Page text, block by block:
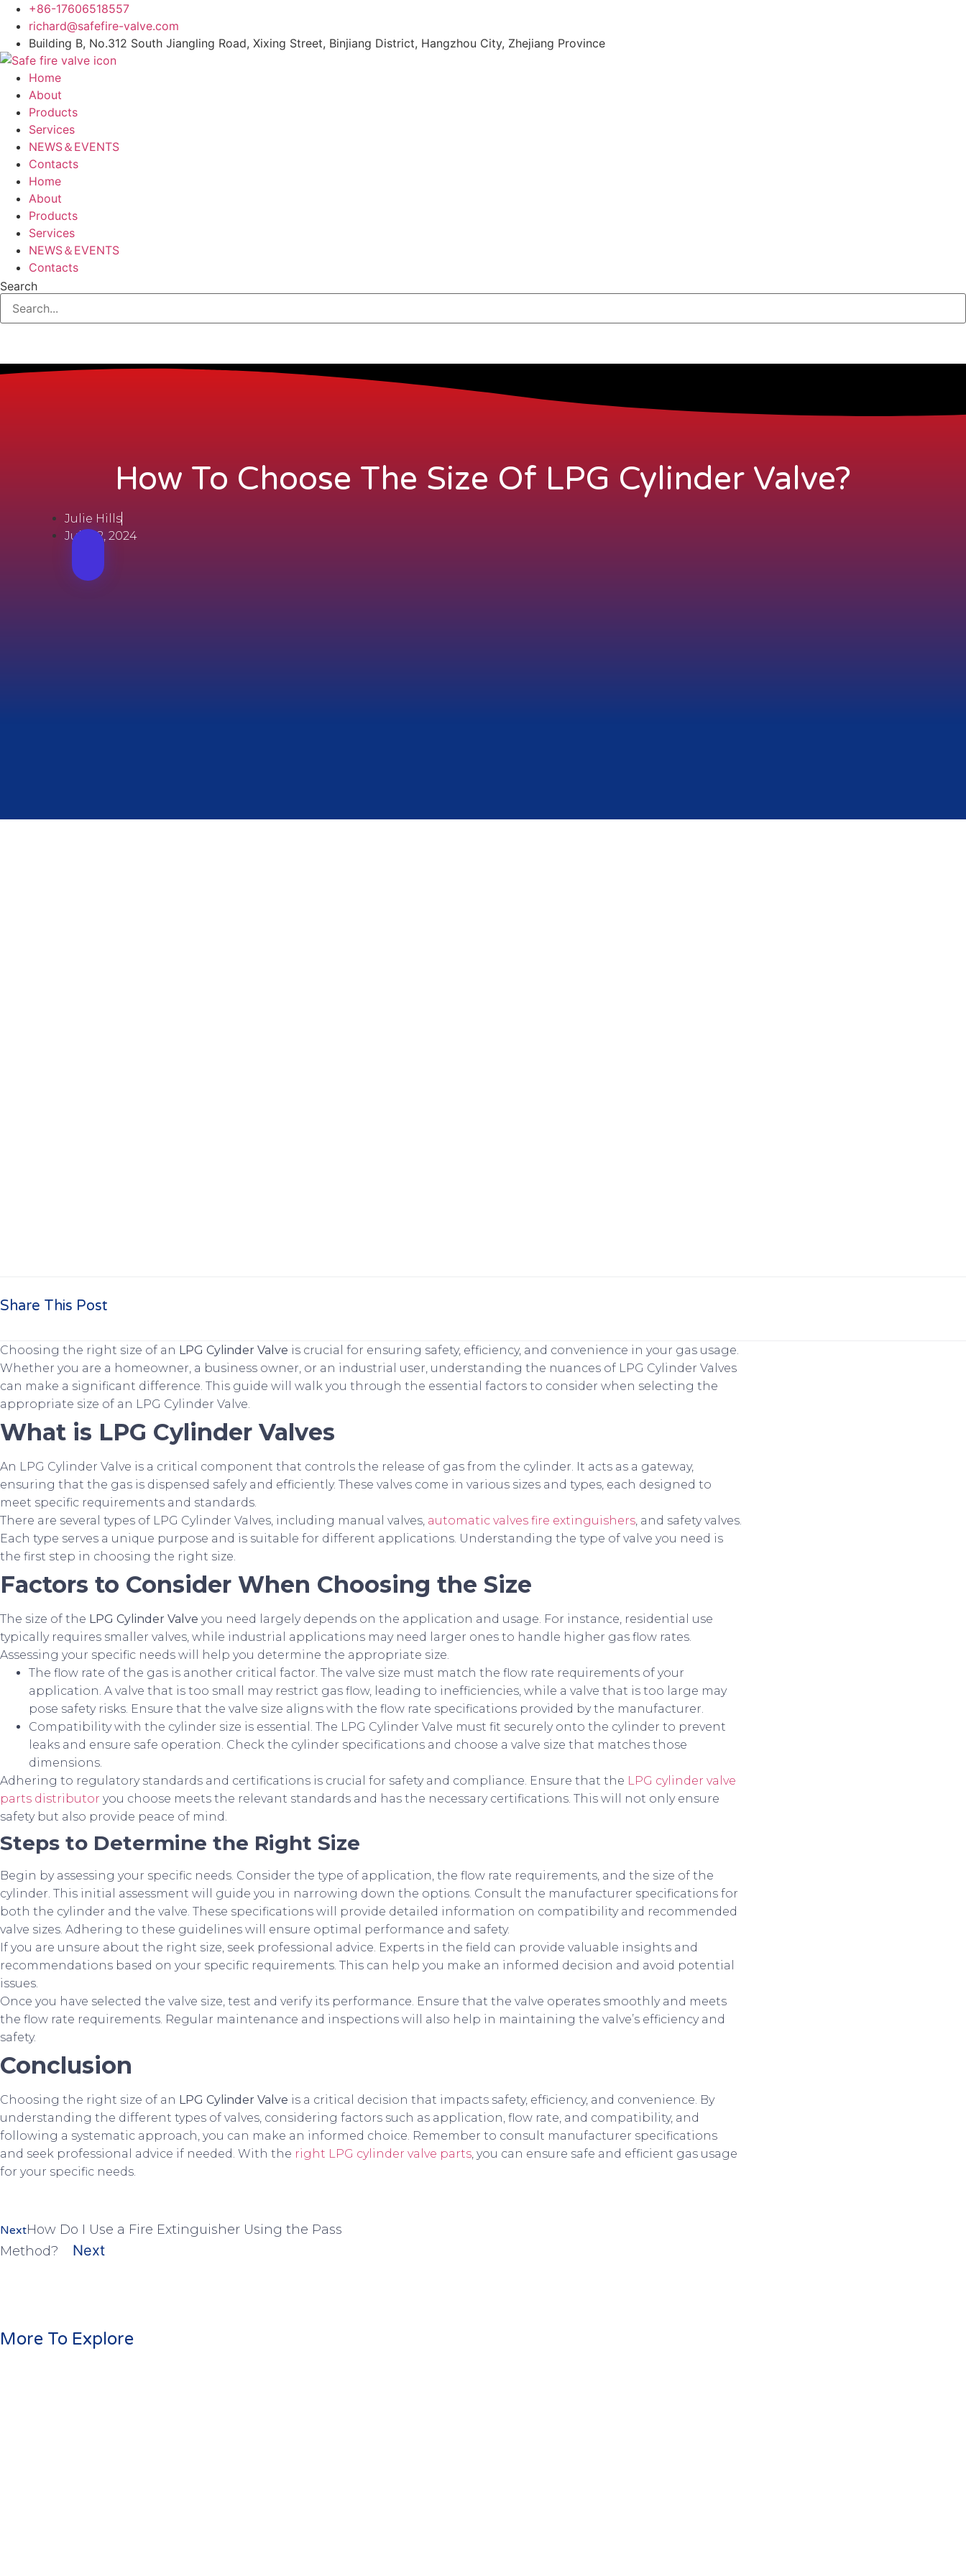
Skip
content
+86-17606518557
richard@safefire-valve.com
Building B, No.312 South Jiangling Road, Xixing Street, Binjiang District, Hangzhou City, Zhejiang Province
Home
About
Products
Services
NEWS＆EVENTS
Contacts
Home
About
Products
Services
NEWS＆EVENTS
Contacts
Search
How To Choose The Size Of LPG Cylinder Valve?
Julie Hills
July 22, 2024
Share This Post
Choosing the right size of an LPG Cylinder Valve is crucial for ensuring safety, efficiency, and convenience in your gas usage.
Whether you are a homeowner, a business owner, or an industrial user, understanding the nuances of LPG Cylinder Valves
can make a significant difference. This guide will walk you through the essential factors to consider when selecting the
appropriate size of an LPG Cylinder Valve.
What is LPG Cylinder Valves
An LPG Cylinder Valve is a critical component that controls the release of gas from the cylinder. It acts as a gateway,
ensuring that the gas is dispensed safely and efficiently. These valves come in various sizes and types, each designed to
meet specific requirements and standards.
There are several types of LPG Cylinder Valves, including manual valves, automatic valves fire extinguishers, and safety valves.
Each type serves a unique purpose and is suitable for different applications. Understanding the type of valve you need is
the first step in choosing the right size.
Factors to Consider When Choosing the Size
The size of the LPG Cylinder Valve you need largely depends on the application and usage. For instance, residential use
typically requires smaller valves, while industrial applications may need larger ones to handle higher gas flow rates.
Assessing your specific needs will help you determine the appropriate size.
The flow rate of the gas is another critical factor. The valve size must match the flow rate requirements of your
application. A valve that is too small may restrict gas flow, leading to inefficiencies, while a valve that is too large may
pose safety risks. Ensure that the valve size aligns with the flow rate specifications provided by the manufacturer.
Compatibility with the cylinder size is essential. The LPG Cylinder Valve must fit securely onto the cylinder to prevent
leaks and ensure safe operation. Check the cylinder specifications and choose a valve size that matches those
dimensions.
Adhering to regulatory standards and certifications is crucial for safety and compliance. Ensure that the LPG cylinder valve
parts distributor you choose meets the relevant standards and has the necessary certifications. This will not only ensure
safety but also provide peace of mind.
Steps to Determine the Right Size
Begin by assessing your specific needs. Consider the type of application, the flow rate requirements, and the size of the
cylinder. This initial assessment will guide you in narrowing down the options. Consult the manufacturer specifications for
both the cylinder and the valve. These specifications will provide detailed information on compatibility and recommended
valve sizes. Adhering to these guidelines will ensure optimal performance and safety.
If you are unsure about the right size, seek professional advice. Experts in the field can provide valuable insights and
recommendations based on your specific requirements. This can help you make an informed decision and avoid potential
issues.
Once you have selected the valve size, test and verify its performance. Ensure that the valve operates smoothly and meets
the flow rate requirements. Regular maintenance and inspections will also help in maintaining the valve’s efficiency and
safety.
Conclusion
Choosing the right size of an LPG Cylinder Valve is a critical decision that impacts safety, efficiency, and convenience. By
understanding the different types of valves, considering factors such as application, flow rate, and compatibility, and
following a systematic approach, you can make an informed choice. Remember to consult manufacturer specifications
and seek professional advice if needed. With the right LPG cylinder valve parts, you can ensure safe and efficient gas usage
for your specific needs.
NextHow Do I Use a Fire Extinguisher Using the Pass
Method?
Next
More To Explore